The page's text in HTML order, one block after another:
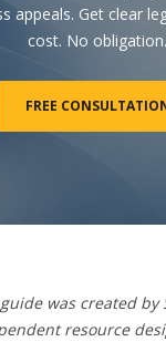
appeals. Get clear
cost. No obligation.
FREE
was created
resource